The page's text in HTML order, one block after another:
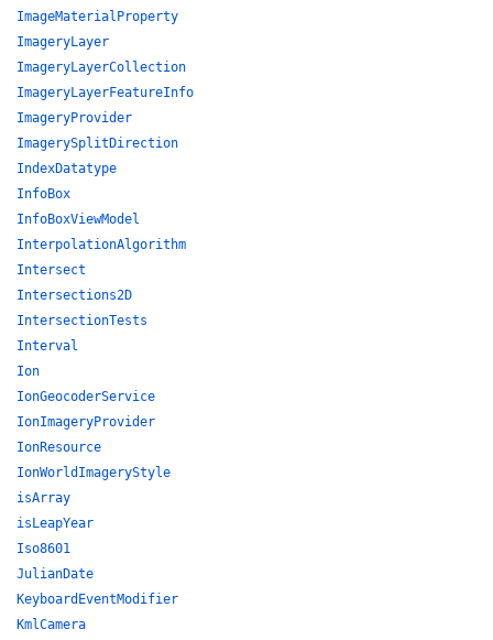
ImageMaterialProperty
ImageryLayer
ImageryLayerCollection
ImageryLayerFeatureInfo
ImageryProvider
ImagerySplitDirection
IndexDatatype
InfoBox
InfoBoxViewModel
InterpolationAlgorithm
Intersect
Intersections2D
IntersectionTests
Interval
Ion
IonGeocoderService
IonImageryProvider
IonResource
IonWorldImageryStyle
isArray
isLeapYear
Iso8601
JulianDate
KeyboardEventModifier
KmlCamera